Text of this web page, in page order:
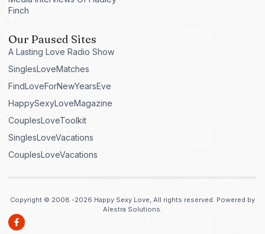
Finch
Our Paused Sites
A Lasting Love Radio Show
SinglesLoveMatches
FindLoveForNewYearsEve
HappySexyLoveMagazine
CouplesLoveToolkit
SinglesLoveVacations
CouplesLoveVacations
Copyright © 2008 -2026 Happy Sexy Love, All rights reserved. Powered by
Alestra Solutions.